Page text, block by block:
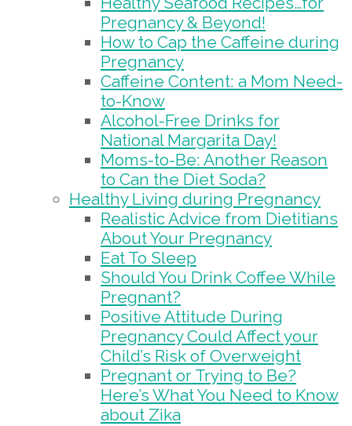
Pregnancy & Beyond!
How to Cap the Caffeine during
Pregnancy
Caffeine Content: a Mom Need-
to-Know
Alcohol-Free Drinks for
National Margarita Day!
Moms-to-Be: Another Reason
to Can the Diet Soda?
Healthy Living during Pregnancy
Realistic Advice from Dietitians
About Your Pregnancy
Eat To Sleep
Should You Drink Coffee While
Pregnant?
Positive Attitude During
Pregnancy Could Affect your
Child’s Risk of Overweight
Pregnant or Trying to Be?
Here’s What You Need to Know
about Zika